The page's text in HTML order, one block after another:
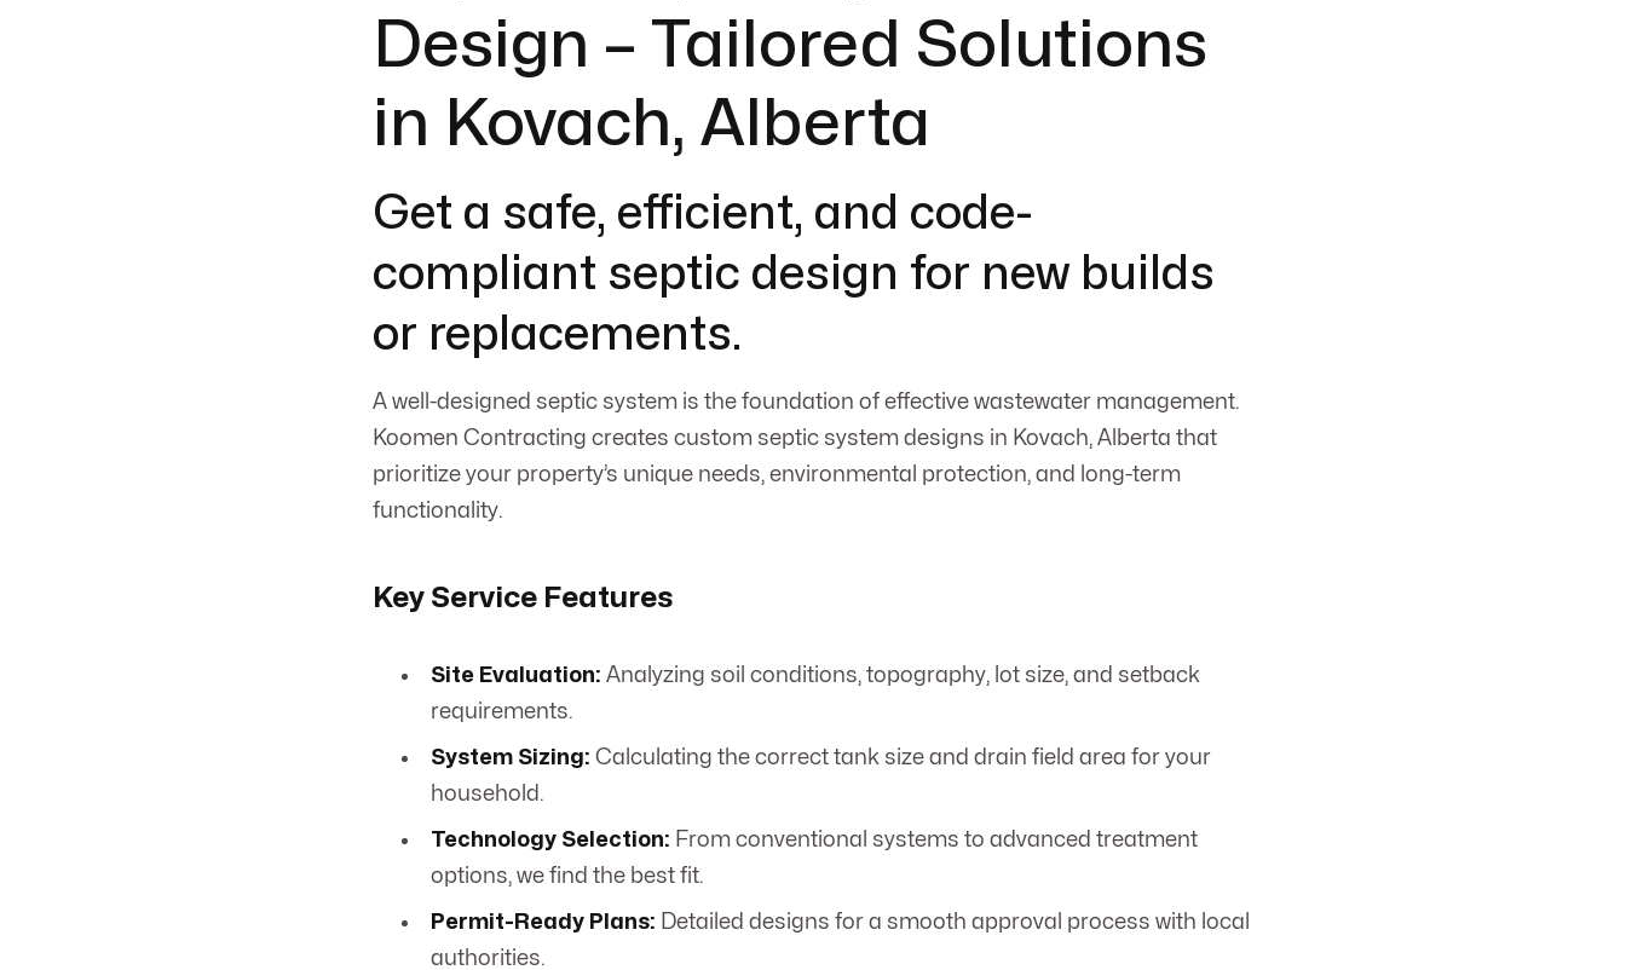
Design – Tailored Solutions
in Kovach, Alberta
Get a safe, efficient, and code-
compliant septic design for new builds
or replacements.
A well-designed septic system is the foundation of effective wastewater management.
Koomen Contracting creates custom septic system designs in Kovach, Alberta that
prioritize your property’s unique needs, environmental protection, and long-term
functionality.
Key Service Features
Site Evaluation: Analyzing soil conditions, topography, lot size, and setback
requirements.
System Sizing: Calculating the correct tank size and drain field area for your
household.
Technology Selection: From conventional systems to advanced treatment
options, we find the best fit.
Permit-Ready Plans: Detailed designs for a smooth approval process with local
authorities.